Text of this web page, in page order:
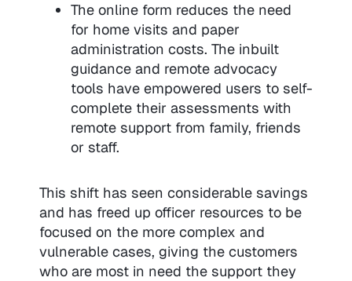
The online form reduces the need
for home visits and paper
administration costs. The inbuilt
guidance and remote advocacy
tools have empowered users to self-
complete their assessments with
remote support from family, friends
or staff.
This shift has seen considerable savings
and has freed up officer resources to be
focused on the more complex and
vulnerable cases, giving the customers
who are most in need the support they